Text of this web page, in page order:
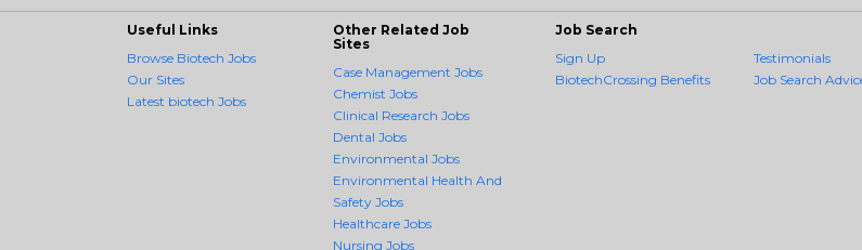
Useful Links
Browse Biotech Jobs
Our Sites
Latest biotech Jobs
Other Related Job
Sites
Case Management Jobs
Chemist Jobs
Clinical Research Jobs
Dental Jobs
Environmental Jobs
Environmental Health And
Safety Jobs
Healthcare Jobs
Nursing Jobs
Job Search
Sign Up
BiotechCrossing Benefits
Testimonials
Job Search